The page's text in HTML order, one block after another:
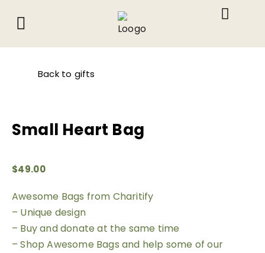
Back to gifts
Small Heart Bag
$49.00
Awesome Bags from Charitify
– Unique design
– Buy and donate at the same time
– Shop Awesome Bags and help some of our